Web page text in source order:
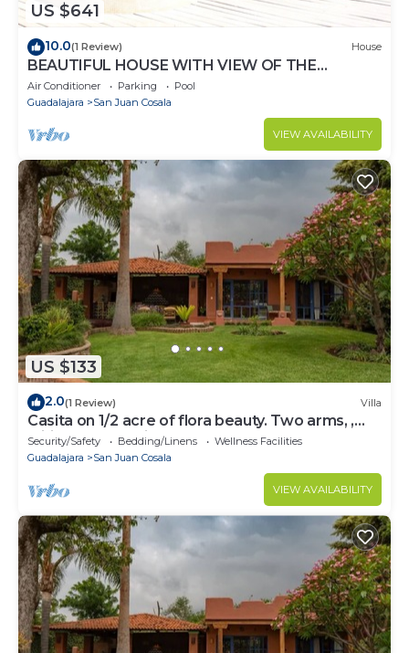
US $641
10.0(1 Review) House
BEAUTIFUL HOUSE WITH VIEW OF THE
CHAPALA LAKE
Air Conditioner Parking
Pool
Guadalajara
San Juan Cosala
VIEW AVAILABILITY
US $133
2.0(1 Review) Villa
Casita on 1/2 acre of flora beauty. Two arms, ,
wifi, access to kitchen and TVn
Security/Safety Bedding/Linens
Wellness Facilities
Guadalajara
San Juan Cosala
VIEW AVAILABILITY